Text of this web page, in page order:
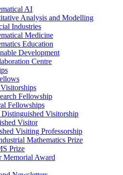
AI
Analysis and Modelling
Industries
Medicine
Education
Development
Centre
Fellowship
Fellowships
Visitorship
Visitor
Visiting Professorship
Mathematics Prize
Prize
Memorial Award